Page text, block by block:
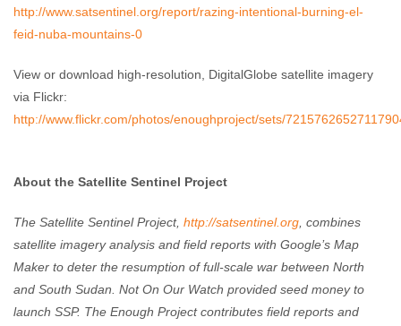
http://www.satsentinel.org/report/razing-intentional-burning-el-
feid-nuba-mountains-0
View or download high-resolution, DigitalGlobe satellite imagery
via Flickr:
http://www.flickr.com/photos/enoughproject/sets/
About the Satellite Sentinel Project
The Satellite Sentinel Project, http://satsentinel.org , combines
satellite imagery analysis and field reports with Google’s Map
Maker to deter the resumption of full-scale war between North
and South Sudan. Not On Our Watch provided seed money to
launch SSP. The Enough Project contributes field reports and